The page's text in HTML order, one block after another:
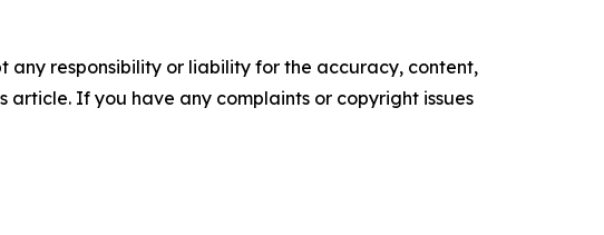
any responsibility or liability for the accuracy, content,
If you have any complaints or copyright issues